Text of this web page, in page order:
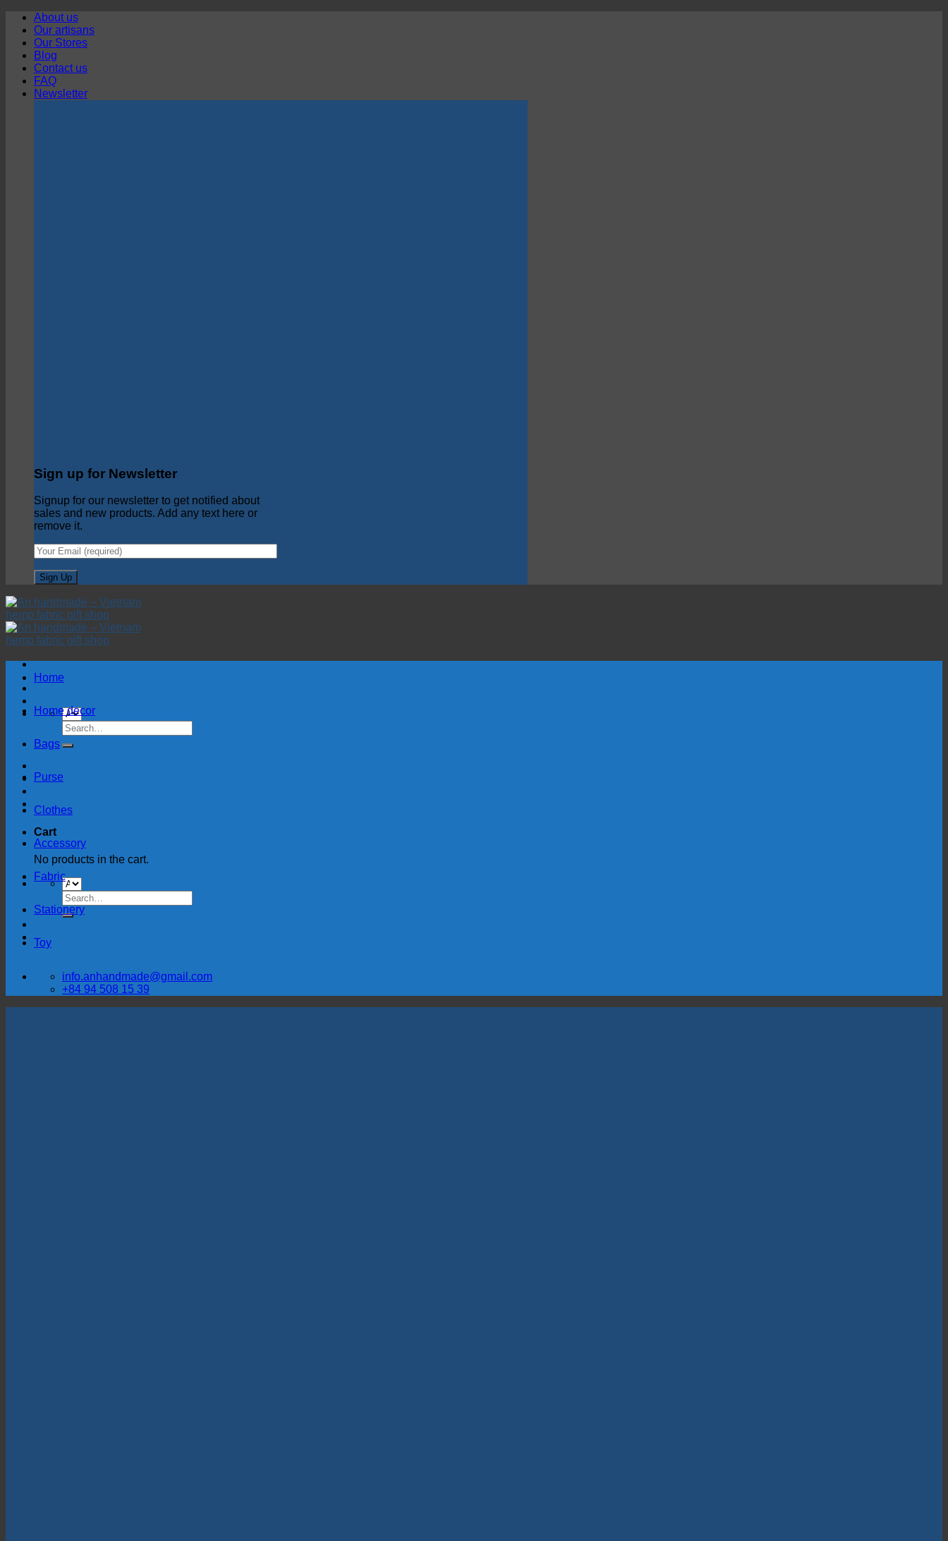
Skip
content
About us
Our artisans
Our Stores
Blog
Contact us
FAQ
Newsletter
Sign up for Newsletter
Signup for our newsletter to get notified about
sales and new products. Add any text here or
remove it.
Search
for:
Cart
No products in the cart.
Search
for:
Home
Home decor
Bags
Purse
Clothes
Accessory
Fabric
Stationery
Toy
info.anhandmade@gmail.com
+84 94 508 15 39